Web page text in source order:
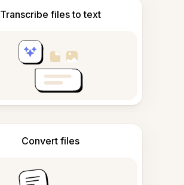
Transcribe files to text
Convert files